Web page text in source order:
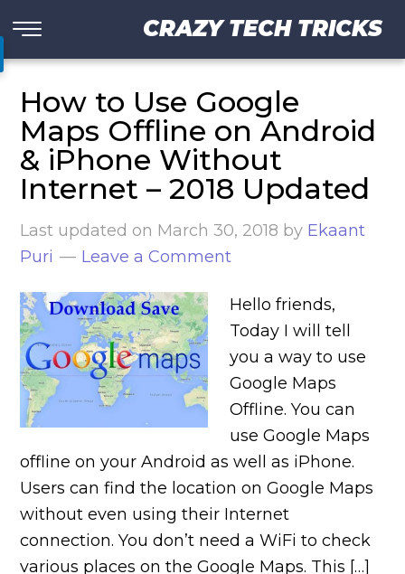
CRAZY TECH TRICKS
How to Use Google
Maps Offline on Android
& iPhone Without
Internet – 2018 Updated
Last updated on March 30, 2018 by Ekaant
Puri
Leave a Comment
Hello friends,
Today I will tell
you a way to use
Google Maps
Offline. You can
use Google Maps
offline on your Android as well as iPhone.
Users can find the location on Google Maps
without even using their Internet
connection. You don’t need a WiFi to check
various places on the Google Maps. This […]